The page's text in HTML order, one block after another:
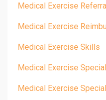
Medical Exercise
Medical Exercise
Medical Exercise Skills
Medical Exercise
Medical Exercise